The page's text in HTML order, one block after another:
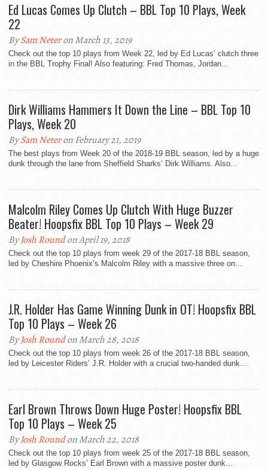
Ed Lucas Comes Up Clutch – BBL Top 10 Plays, Week
22
BySam Neteron March 13, 2019
Check out the top 10 plays from Week 22, led by Ed Lucas’ clutch three
in the BBL Trophy Final! Also featuring: Fred Thomas, Jordan...
Dirk Williams Hammers It Down the Line – BBL Top 10
Plays, Week 20
BySam Neteron February 21, 2019
The best plays from Week 20 of the 2018-19 BBL season, led by a huge
dunk through the lane from Sheffield Sharks’ Dirk Williams. Also...
Malcolm Riley Comes Up Clutch With Huge Buzzer
Beater! Hoopsfix BBL Top 10 Plays – Week 29
ByJosh Roundon April 19, 2018
Check out the top 10 plays from week 29 of the 2017-18 BBL season,
led by Cheshire Phoenix’s Malcolm Riley with a massive three on...
J.R. Holder Has Game Winning Dunk in OT! Hoopsfix BBL
Top 10 Plays – Week 26
ByJosh Roundon March 28, 2018
Check out the top 10 plays from week 26 of the 2017-18 BBL season,
led by Leicester Riders’ J.R. Holder with a crucial two-handed dunk...
Earl Brown Throws Down Huge Poster! Hoopsfix BBL
Top 10 Plays – Week 25
ByJosh Roundon March 22, 2018
Check out the top 10 plays from week 25 of the 2017-18 BBL season,
led by Glasgow Rocks’ Earl Brown with a massive poster dunk...